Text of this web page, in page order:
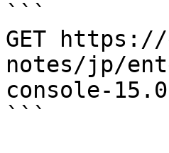
```
GET
notes/jp/
console-
```